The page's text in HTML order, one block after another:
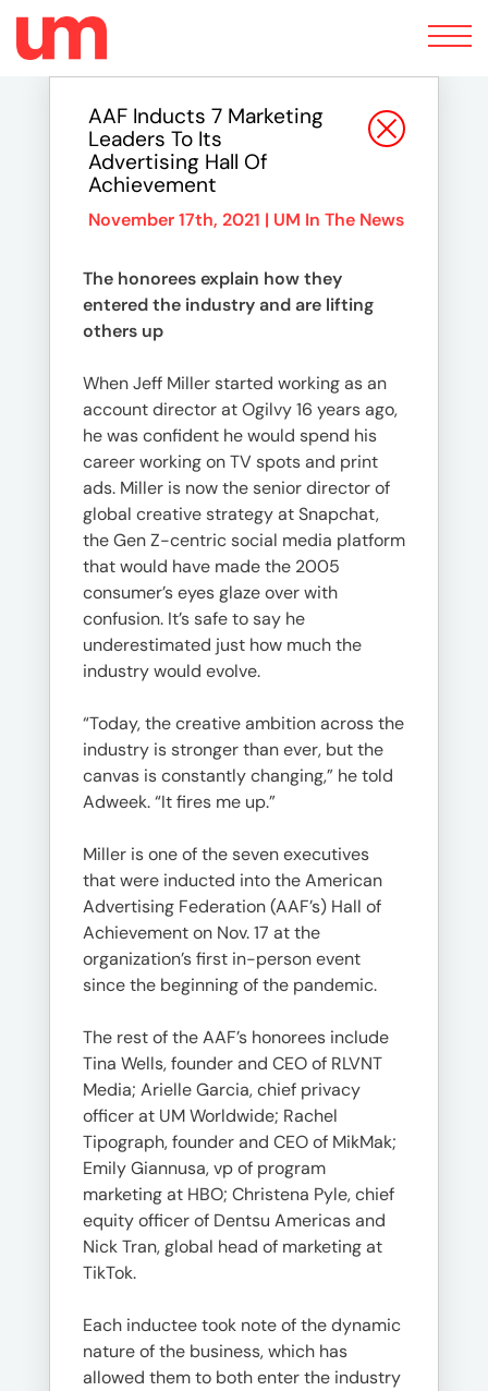
Toggle
navigation
AAF Inducts 7 Marketing
Leaders To Its
Advertising Hall Of
Achievement
November 17th, 2021 | UM In The News
The honorees explain how they
entered the industry and are lifting
others up
When Jeff Miller started working as an
account director at Ogilvy 16 years ago,
he was confident he would spend his
career working on TV spots and print
ads. Miller is now the senior director of
global creative strategy at Snapchat,
the Gen Z-centric social media platform
that would have made the 2005
consumer’s eyes glaze over with
confusion. It’s safe to say he
underestimated just how much the
industry would evolve.
“Today, the creative ambition across the
industry is stronger than ever, but the
canvas is constantly changing,” he told
Adweek. “It fires me up.”
Miller is one of the seven executives
that were inducted into the American
Advertising Federation (AAF’s) Hall of
Achievement on Nov. 17 at the
organization’s first in-person event
since the beginning of the pandemic.
The rest of the AAF’s honorees include
Tina Wells, founder and CEO of RLVNT
Media; Arielle Garcia, chief privacy
officer at UM Worldwide; Rachel
Tipograph, founder and CEO of MikMak;
Emily Giannusa, vp of program
marketing at HBO; Christena Pyle, chief
equity officer of Dentsu Americas and
Nick Tran, global head of marketing at
TikTok.
Each inductee took note of the dynamic
nature of the business, which has
allowed them to both enter the industry